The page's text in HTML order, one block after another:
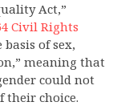
Act,”
Civil Rights
of sex,
meaning that
could not
their choice.